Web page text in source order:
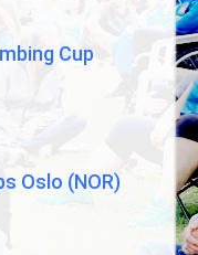
Cup
Oslo (NOR)